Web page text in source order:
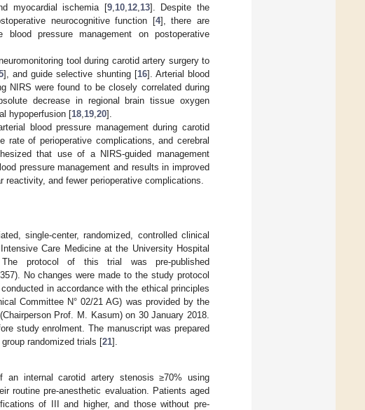
myocardial ischemia [9, 10, 12, 13]. Despite the
neurocognitive function [4], there are
pressure management on postoperative
tool during carotid artery surgery to
], and guide selective shunting [16]. Arterial blood
NIRS were found to be closely correlated during
decrease in regional brain tissue oxygen
hypoperfusion [18 19 20].
blood pressure management during carotid
rate of perioperative complications, and cerebral
that use of a NIRS-guided management
pressure management and results in improved
and fewer perioperative complications.
single-center, randomized, controlled clinical
Care Medicine at the University Hospital
protocol of this trial was pre-published
No changes were made to the study protocol
in accordance with the ethical principles
Committee N° 02/21 AG) was provided by the
Prof. M. Kasum) on 30 January 2018.
study enrolment. The manuscript was prepared
randomized trials [21].
an internal carotid artery stenosis ≥70% using
routine pre-anesthetic evaluation. Patients aged
of III and higher, and those without pre-